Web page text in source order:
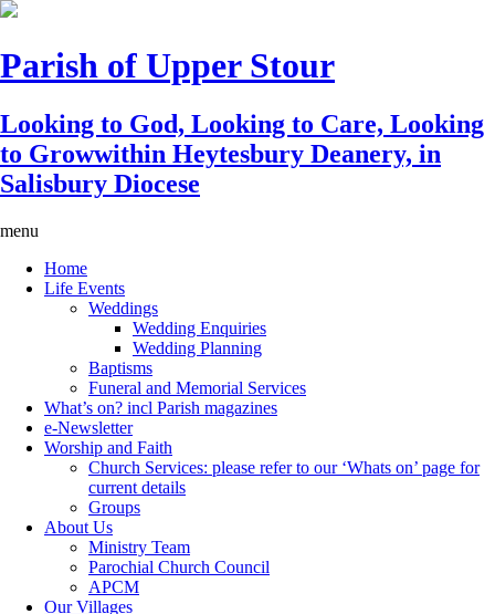
Parish of Upper Stour
Looking to God, Looking to Care, Looking
to Growwithin Heytesbury Deanery, in
Salisbury Diocese
menu
Home
Life Events
Weddings
Wedding Enquiries
Wedding Planning
Baptisms
Funeral and Memorial Services
What’s on? incl Parish magazines
e-Newsletter
Worship and Faith
Church Services: please refer to our ‘Whats on’ page for
current details
Groups
About Us
Ministry Team
Parochial Church Council
APCM
Our Villages